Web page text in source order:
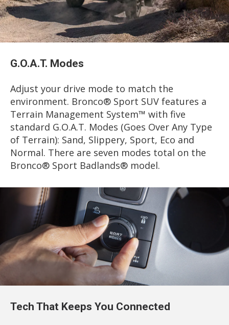
G.O.A.T. Modes
Adjust your drive mode to match the
environment. Bronco® Sport SUV features a
Terrain Management System™ with five
standard G.O.A.T. Modes (Goes Over Any Type
of Terrain): Sand, Slippery, Sport, Eco and
Normal. There are seven modes total on the
Bronco® Sport Badlands® model.
Tech That Keeps You Connected